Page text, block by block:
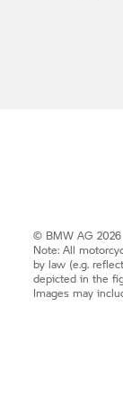
© BMW AG 2026
Note: All
by law (e.g.
depicted in the
Images may